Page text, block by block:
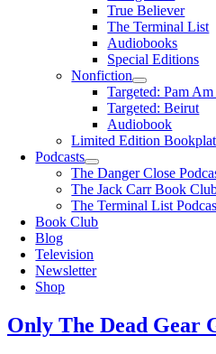
True Believer
The Terminal List
Audiobooks
Special Editions
Nonfiction
Targeted: Pam
Targeted: Beirut
Audiobook
Limited Edition
Podcasts
The Danger Close
The Jack Carr Book
The Terminal List
Book Club
Blog
Television
Newsletter
Shop
Only The Dead Gear